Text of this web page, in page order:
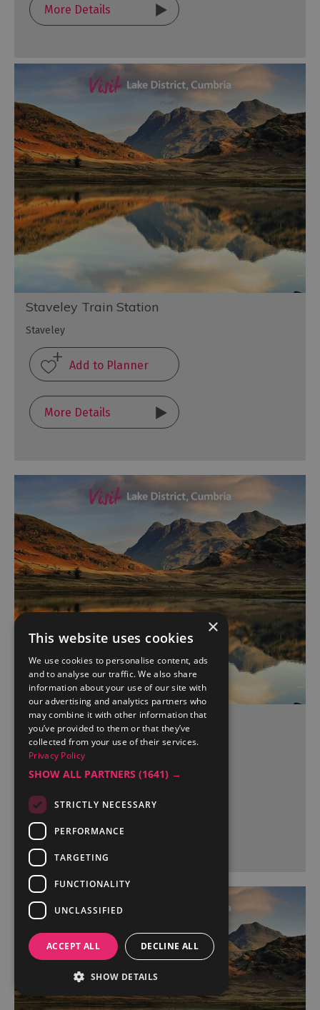
More Details
Staveley Train Station
Staveley
More Details
Burneside Train Station
BURNESIDE
More Details
×
This website uses cookies
We use cookies to personalise content, ads
and to analyse our traffic. We also share
information about your use of our site with
our advertising and analytics partners who
may combine it with other information that
you’ve provided to them or that they’ve
collected from your use of their services.
Privacy Policy
SHOW ALL PARTNERS (1641) →
STRICTLY NECESSARY
PERFORMANCE
TARGETING
FUNCTIONALITY
UNCLASSIFIED
ACCEPT ALL DECLINE ALL
SHOW DETAILS